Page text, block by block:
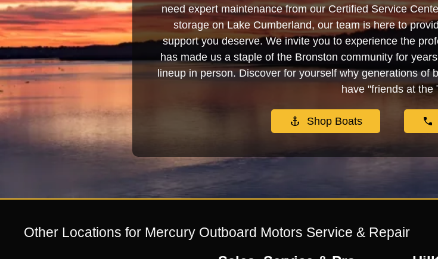
need expert maintenance from our Certified Service
storage on Lake Cumberland, our team is here to
support you deserve. We invite you to experience the
has made us a staple of the Bronston community for
lineup in person. Discover for yourself why generations of
have "friends at the
Shop Boats
Other Locations for Mercury Outboard Motors Service & Repair